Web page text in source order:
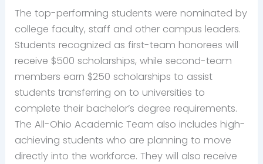
The top-performing students were nominated by
college faculty, staff and other campus leaders.
Students recognized as first-team honorees will
receive $500 scholarships, while second-team
members earn $250 scholarships to assist
students transferring on to universities to
complete their bachelor’s degree requirements.
The All-Ohio Academic Team also includes high-
achieving students who are planning to move
directly into the workforce. They will also receive